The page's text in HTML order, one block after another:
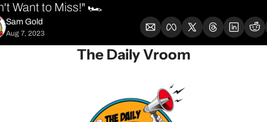
Want to Miss!" 🏎️
Sam Gold
Aug 7, 2023
The Daily Vroom